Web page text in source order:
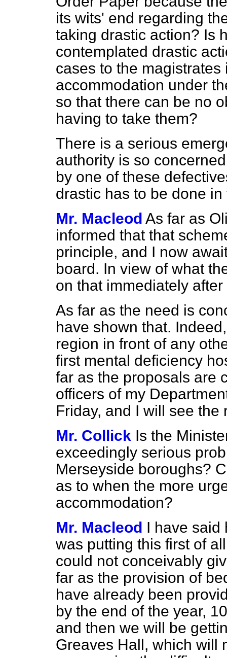
its wits' end regarding
taking drastic action? Is
contemplated drastic
cases to the
accommodation under
so that there can be no
having to take them?
There is a serious
authority is so
by one of these
drastic has to be done
Mr. Macleod As far as
informed that that
principle, and I now
board. In view of what
on that immediately
As far as the need is
have shown that.
region in front of any
first mental deficiency
far as the proposals are
officers of my
Friday, and I will see the
Mr. Collick Is the
exceedingly serious
Merseyside boroughs?
as to when the more
accommodation?
Mr. Macleod I have said
was putting this first of
could not conceivably
far as the provision of
have already been
by the end of the year,
and then we will be
Greaves Hall, which will